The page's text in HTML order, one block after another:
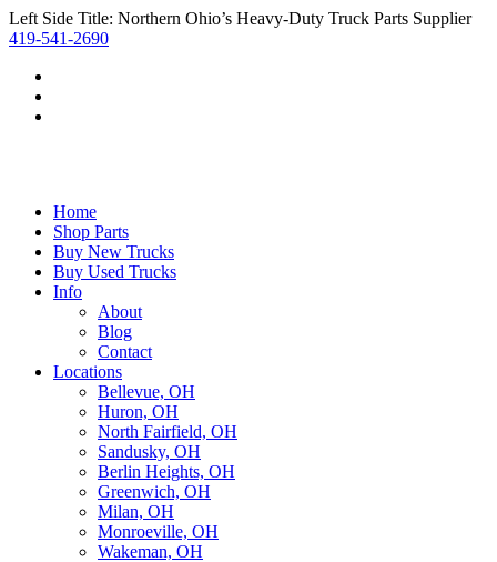
Left Side Title: Northern Ohio’s Heavy-Duty Truck Parts Supplier
419-541-2690
Home
Shop Parts
Buy New Trucks
Buy Used Trucks
Info
About
Blog
Contact
Locations
Bellevue, OH
Huron, OH
North Fairfield, OH
Sandusky, OH
Berlin Heights, OH
Greenwich, OH
Milan, OH
Monroeville, OH
Wakeman, OH